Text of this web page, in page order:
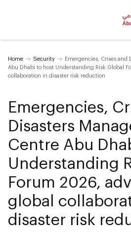
Home Security
Emergencies, Crises and
Abu Dhabi to host Understanding Risk Global
collaboration in disaster risk reduction
Emergencies,
Disasters
Centre Abu
Understanding
Forum 2026,
global
disaster risk